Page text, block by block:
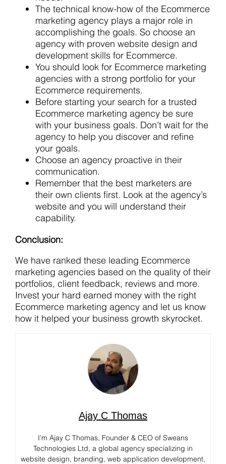
The technical know-how of the Ecommerce
marketing agency plays a major role in
accomplishing the goals. So choose an
agency with proven website design and
development skills for Ecommerce.
You should look for Ecommerce marketing
agencies with a strong portfolio for your
Ecommerce requirements.
Before starting your search for a trusted
Ecommerce marketing agency be sure
with your business goals. Don’t wait for the
agency to help you discover and refine
your goals.
Choose an agency proactive in their
communication.
Remember that the best marketers are
their own clients first. Look at the agency’s
website and you will understand their
capability.
Conclusion:
We have ranked these leading Ecommerce
marketing agencies based on the quality of their
portfolios, client feedback, reviews and more.
Invest your hard earned money with the right
Ecommerce marketing agency and let us know
how it helped your business growth skyrocket.
Ajay C Thomas
I’m Ajay C Thomas, Founder & CEO of Sweans
Technologies Ltd, a global agency specializing in
website design, branding, web application development,